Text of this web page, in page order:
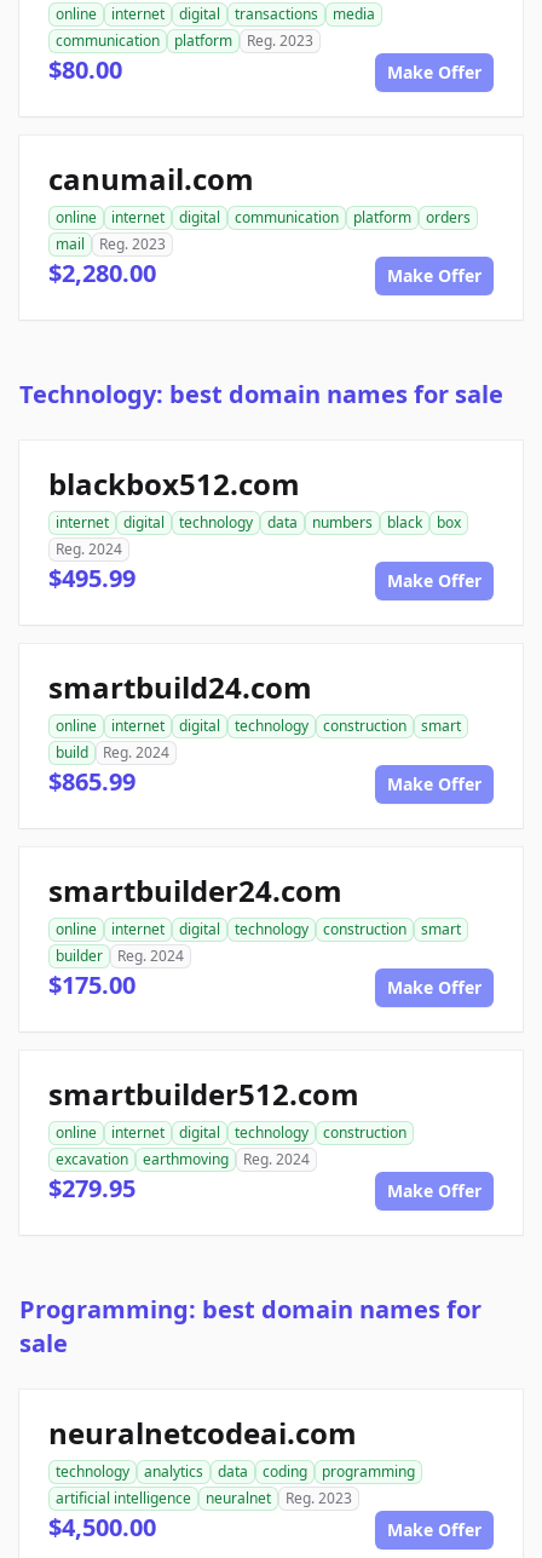
online internet digital transactions
media
communication
platform Reg. 2023
$80.00 Make Offer
canumail.com
online internet digital communication platform
orders
mail
Reg. 2023
$2,280.00 Make Offer
Technology: best domain names for sale
blackbox512.com
internet digital technology data numbers black
box
Reg. 2024
$495.99 Make Offer
smartbuild24.com
online internet digital technology construction
smart
build
Reg. 2024
$865.99 Make Offer
smartbuilder24.com
online internet digital technology construction
smart
builder
Reg. 2024
$175.00 Make Offer
smartbuilder512.com
online internet digital technology
construction
excavation
earthmoving Reg. 2024
$279.95 Make Offer
Programming: best domain names for
sale
neuralnetcodeai.com
technology analytics data coding
programming
artificial intelligence
neuralnet Reg. 2023
$4,500.00 Make Offer